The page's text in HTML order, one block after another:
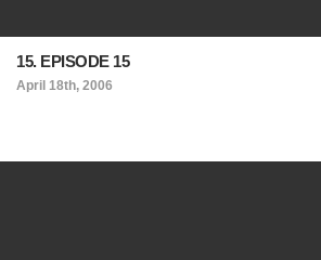
15. EPISODE 15
April 18th, 2006